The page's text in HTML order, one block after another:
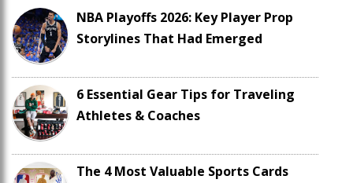
NBA Playoffs 2026: Key Player Prop
Storylines That Had Emerged
6 Essential Gear Tips for Traveling
Athletes & Coaches
The 4 Most Valuable Sports Cards